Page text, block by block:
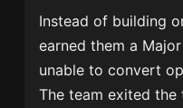
Instead of building
earned them a
unable to convert
The team exited